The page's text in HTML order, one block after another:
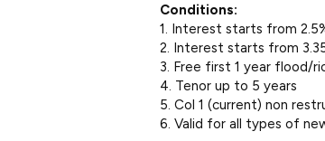
Conditions:
1. Interest starts from
2. Interest starts from
3. Free first 1 year flood/
4. Tenor up to 5 years
5. Col 1 (current) non
6. Valid for all types of